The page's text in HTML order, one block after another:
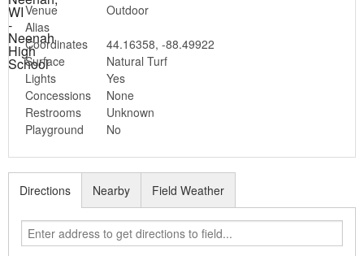
Lacrosse
Futsal
Rugby
Cricket
Suggest Field
Venue
Outdoor
Alias
Coordinates
44.16358, -88.49922
Surface
Natural Turf
Lights
Yes
Concessions
None
Restrooms
Unknown
Playground
No
Directions Nearby Field Weather